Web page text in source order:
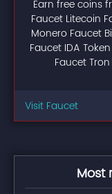
Earn free coins
Faucet Litecoin
Monero Faucet
Faucet IDA
Faucet
Visit Faucet
Most